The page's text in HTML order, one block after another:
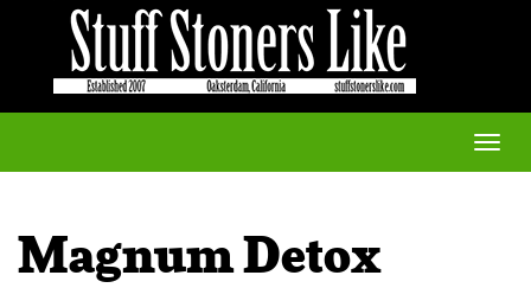
Toggle
Magnum Detox